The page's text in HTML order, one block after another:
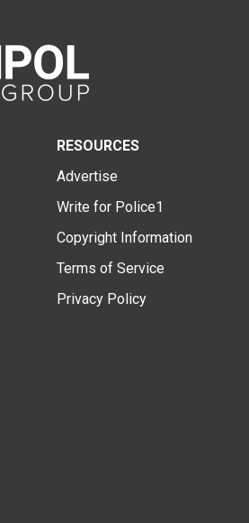
RESOURCES
Advertise
Write for Police1
Copyright Information
Terms of Service
Privacy Policy